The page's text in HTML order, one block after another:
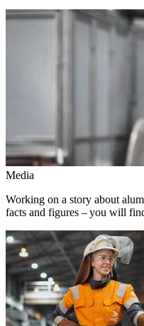
Media
Working on a story about
facts and figures – you will